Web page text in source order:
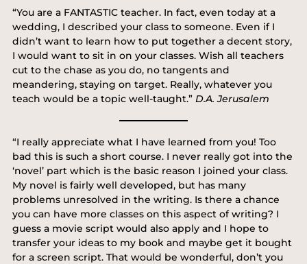
“You are a FANTASTIC teacher. In fact, even today at a
wedding, I described your class to someone. Even if I
didn’t want to learn how to put together a decent story,
I would want to sit in on your classes. Wish all teachers
cut to the chase as you do, no tangents and
meandering, staying on target. Really, whatever you
teach would be a topic well-taught.” D.A. Jerusalem
“I really appreciate what I have learned from you! Too
bad this is such a short course. I never really got into the
‘novel’ part which is the basic reason I joined your class.
My novel is fairly well developed, but has many
problems unresolved in the writing. Is there a chance
you can have more classes on this aspect of writing? I
guess a movie script would also apply and I hope to
transfer your ideas to my book and maybe get it bought
for a screen script. That would be wonderful, don’t you